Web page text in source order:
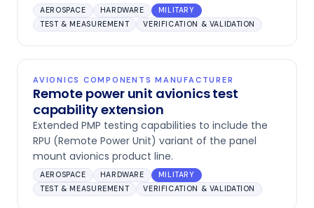
AEROSPACE HARDWARE
MILITARY
TEST & MEASUREMENT
VERIFICATION & VALIDATION
AVIONICS COMPONENTS MANUFACTURER
Remote power unit avionics test
capability extension
Extended PMP testing capabilities to include the
RPU (Remote Power Unit) variant of the panel
mount avionics product line.
AEROSPACE HARDWARE
MILITARY
TEST & MEASUREMENT
VERIFICATION & VALIDATION